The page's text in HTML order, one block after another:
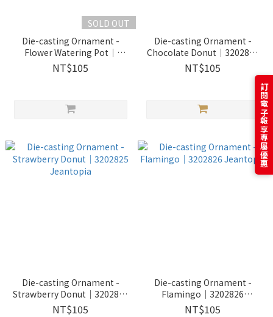
SOLD OUT
Die-casting Ornament -
Flower Watering Pot｜
3202816 Jeantopia
NT$105
Die-casting Ornament -
Chocolate Donut｜3202820
Jeantopia
NT$105
Die-casting Ornament -
Strawberry Donut｜3202825
Jeantopia
NT$105
Die-casting Ornament -
Flamingo｜3202826
Jeantopia
NT$105
訂閱電子報享專屬優惠